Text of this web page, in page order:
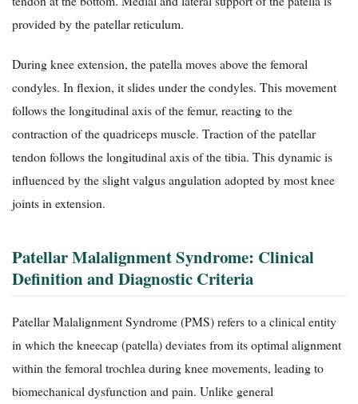
provided by the patellar reticulum.
During knee extension, the patella moves above the femoral
condyles. In flexion, it slides under the condyles. This movement
follows the longitudinal axis of the femur, reacting to the
contraction of the quadriceps muscle. Traction of the patellar
tendon follows the longitudinal axis of the tibia. This dynamic is
influenced by the slight valgus angulation adopted by most knee
joints in extension.
Patellar Malalignment Syndrome: Clinical
Definition and Diagnostic Criteria
Patellar Malalignment Syndrome (PMS) refers to a clinical entity
in which the kneecap (patella) deviates from its optimal alignment
within the femoral trochlea during knee movements, leading to
biomechanical dysfunction and pain. Unlike general